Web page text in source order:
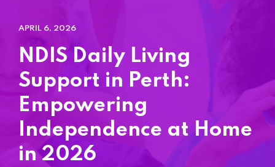
Home 15
APRIL 6, 2026
NDIS Daily Living
Support in Perth:
Empowering
Independence at Home
in 2026